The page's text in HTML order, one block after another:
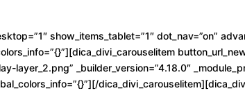
show_items_tablet=”1″ dot_nav=”on”
_builder_version=”4.18.0″